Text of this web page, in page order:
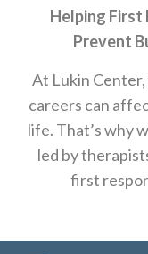
Helping First
Prevent
At Lukin
careers can
life. That’s why
led by
first